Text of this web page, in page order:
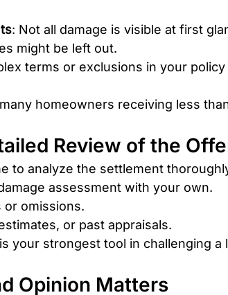
: Not all damage is visible at first
might be left out.
terms or exclusions in your
homeowners receiving less
Review of the
to analyze the settlement
assessment with your own.
or omissions.
or past appraisals.
your strongest tool in challenging a
Opinion Matters